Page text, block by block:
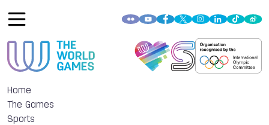
Home
The Games
Sports